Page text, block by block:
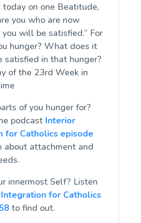
on one Beatitude,
you who are now
you will be satisfied.” For
hunger? What does it
satisfied in that hunger?
of the 23rd Week in
of you hunger for?
podcast Interior
for Catholics episode
about attachment and
innermost Self? Listen
for Catholics
to find out.